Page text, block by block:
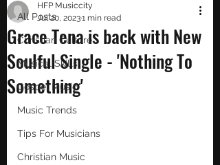
All Posts
Christian Culture
Musical Skills
Gospel Music
Music Trends
Tips For Musicians
Christian Music
Grace Tena is back with New
Soulful Single - 'Nothing To
Something'
HFP Musiccity
Jul 20, 20231 min read